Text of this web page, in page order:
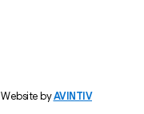
Website byAVINTIV